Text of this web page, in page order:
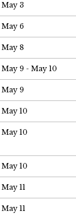
May 3
May 6
May 8
May 9 - May 10
May 9
May 10
May 10
May 10
May 11
May 11